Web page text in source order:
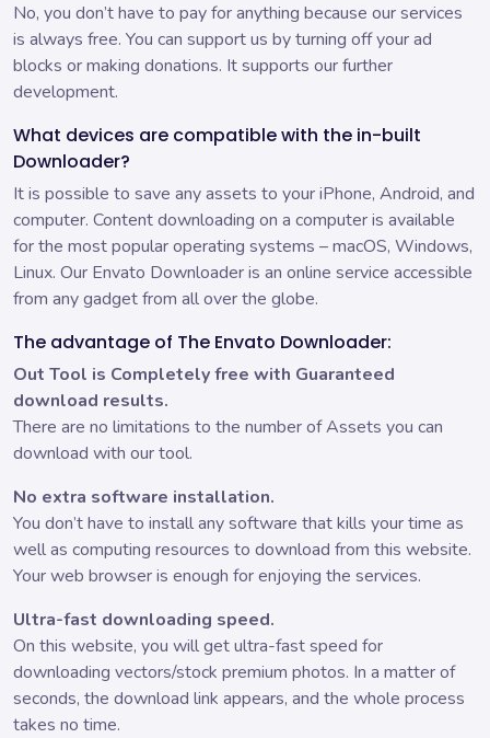
No, you don’t have to pay for anything because our services
is always free. You can support us by turning off your ad
blocks or making donations. It supports our further
development.
What devices are compatible with the in-built
Downloader?
It is possible to save any assets to your iPhone, Android, and
computer. Content downloading on a computer is available
for the most popular operating systems – macOS, Windows,
Linux. Our Envato Downloader is an online service accessible
from any gadget from all over the globe.
The advantage of The Envato Downloader:
Out Tool is Completely free with Guaranteed
download results.
There are no limitations to the number of Assets you can
download with our tool.
No extra software installation.
You don’t have to install any software that kills your time as
well as computing resources to download from this website.
Your web browser is enough for enjoying the services.
Ultra-fast downloading speed.
On this website, you will get ultra-fast speed for
downloading vectors/stock premium photos. In a matter of
seconds, the download link appears, and the whole process
takes no time.